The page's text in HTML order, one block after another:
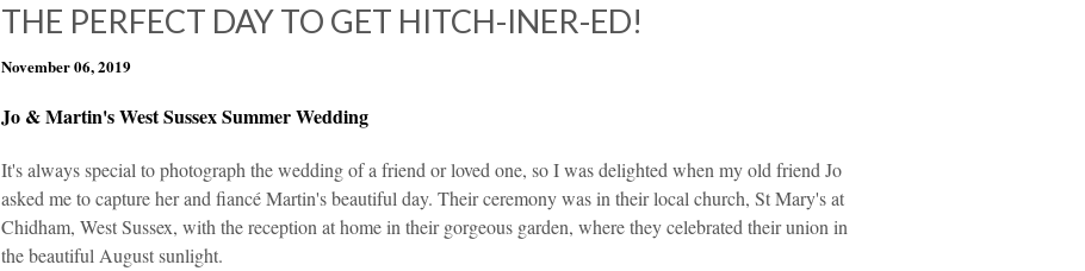
THE PERFECT DAY TO GET HITCH-INER-ED!
November 06, 2019
Jo & Martin's West Sussex Summer Wedding
It's always special to photograph the wedding of a friend or loved one, so I was delighted when my old friend Jo
asked me to capture her and fiancé Martin's beautiful day. Their ceremony was in their local church, St Mary's at
Chidham, West Sussex, with the reception at home in their gorgeous garden, where they celebrated their union in
the beautiful August sunlight.